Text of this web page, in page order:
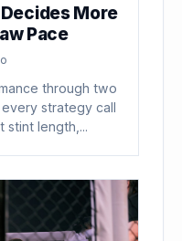
More
Pace
through two
strategy call
stint length,...